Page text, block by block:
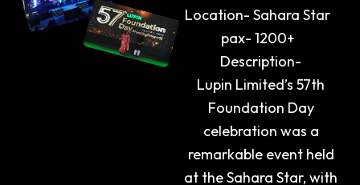
Location- Sahara Star
pax- 1200+
Description-
Lupin Limited’s 57th
Foundation Day
celebration was a
remarkable event held
at the Sahara Star, with